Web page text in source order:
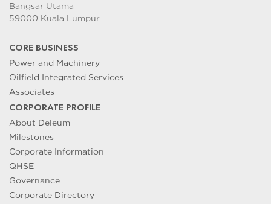
Bangsar Utama
59000 Kuala Lumpur
CORE BUSINESS
Power and Machinery
Oilfield Integrated Services
Associates
CORPORATE PROFILE
About Deleum
Milestones
Corporate Information
QHSE
Governance
Corporate Directory